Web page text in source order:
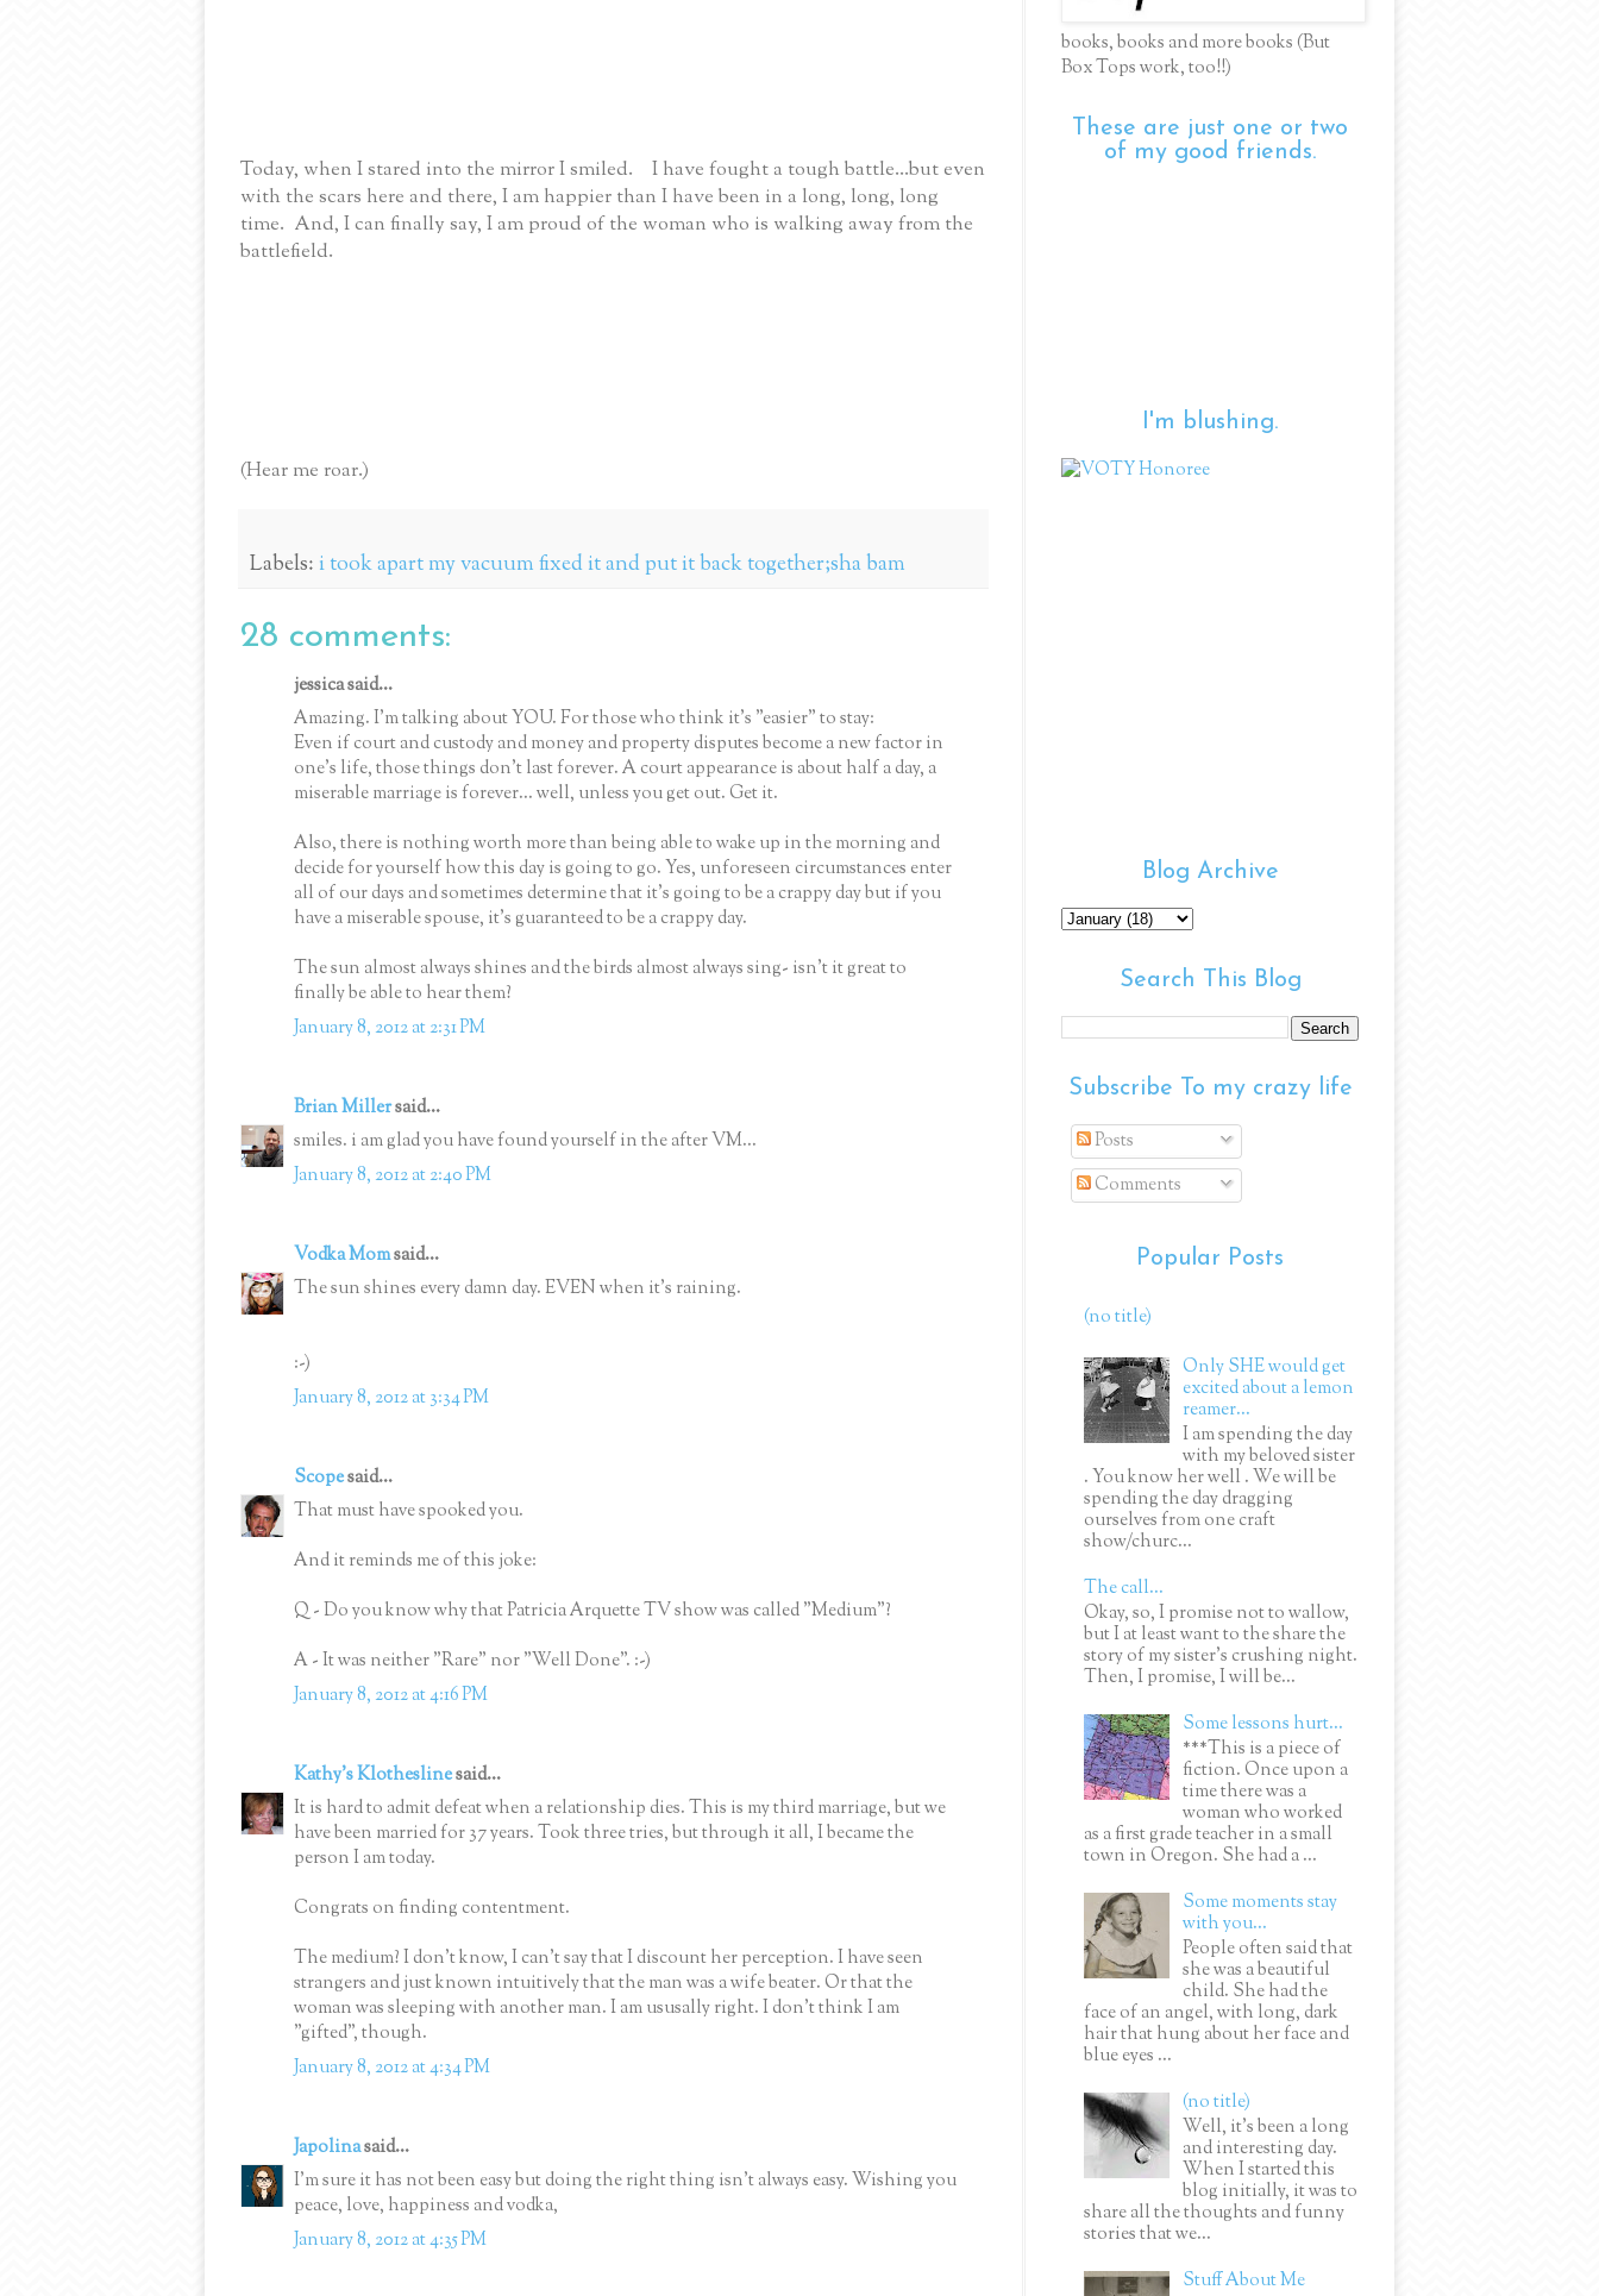
Today, when I stared into the mirror I smiled. I have fought a tough battle...but even
with the scars here and there, I am happier than I have been in a long, long, long
time. And, I can finally say, I am proud of the woman who is walking away from the
battlefield.
(Hear me roar.)
Labels: i took apart my vacuum fixed it and put it back together;sha bam
28 comments:
jessica said...
Amazing. I'm talking about YOU. For those who think it's "easier" to stay:
Even if court and custody and money and property disputes become a new factor in
one's life, those things don't last forever. A court appearance is about half a day, a
miserable marriage is forever... well, unless you get out. Get it.
Also, there is nothing worth more than being able to wake up in the morning and
decide for yourself how this day is going to go. Yes, unforeseen circumstances enter
all of our days and sometimes determine that it's going to be a crappy day but if you
have a miserable spouse, it's guaranteed to be a crappy day.
The sun almost always shines and the birds almost always sing- isn't it great to
finally be able to hear them?
January 8, 2012 at 2:31 PM
Brian Millersaid...
smiles. i am glad you have found yourself in the after VM...
January 8, 2012 at 2:40 PM
Vodka Momsaid...
The sun shines every damn day. EVEN when it's raining.
:-)
January 8, 2012 at 3:34 PM
Scopesaid...
That must have spooked you.
And it reminds me of this joke:
Q - Do you know why that Patricia Arquette TV show was called "Medium"?
A - It was neither "Rare" nor "Well Done". :-)
January 8, 2012 at 4:16 PM
Kathy's Klotheslinesaid...
It is hard to admit defeat when a relationship dies. This is my third marriage, but we
have been married for 37 years. Took three tries, but through it all, I became the
person I am today.
Congrats on finding contentment.
The medium? I don't know, I can't say that I discount her perception. I have seen
strangers and just known intuitively that the man was a wife beater. Or that the
woman was sleeping with another man. I am ususally right. I don't think I am
"gifted", though.
January 8, 2012 at 4:34 PM
Japolinasaid...
I'm sure it has not been easy but doing the right thing isn't always easy. Wishing you
peace, love, happiness and vodka,
January 8, 2012 at 4:35 PM
books, books and more books (But
Box Tops work, too!!)
These are just one or two
of my good friends.
I'm blushing.
Blog Archive
Search This Blog
Subscribe To my crazy life
Posts
Comments
Popular Posts
(no title)
Only SHE would get
excited about a lemon
reamer...
I am spending the day
with my beloved sister
. You know her well . We will be
spending the day dragging
ourselves from one craft
show/churc...
The call...
Okay, so, I promise not to wallow,
but I at least want to the share the
story of my sister's crushing night.
Then, I promise, I will be...
Some lessons hurt...
***This is a piece of
fiction. Once upon a
time there was a
woman who worked
as a first grade teacher in a small
town in Oregon. She had a ...
Some moments stay
with you...
People often said that
she was a beautiful
child. She had the
face of an angel, with long, dark
hair that hung about her face and
blue eyes ...
(no title)
Well, it’s been a long
and interesting day.
When I started this
blog initially, it was to
share all the thoughts and funny
stories that we...
Stuff About Me